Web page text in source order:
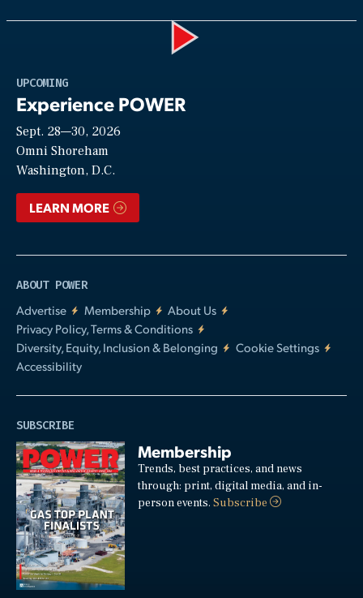
UPCOMING
Experience POWER
Sept. 28—30, 2026
Omni Shoreham
Washington, D.C.
LEARN MORE
ABOUT POWER
Advertise
Membership
About Us
Privacy Policy, Terms & Conditions
Diversity, Equity, Inclusion & Belonging
Cookie Settings
Accessibility
SUBSCRIBE
Membership
Trends, best practices, and news
through: print, digital media, and in-
person events.Subscribe